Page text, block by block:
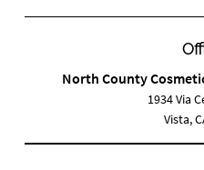
North County
1934 Via
Vista,